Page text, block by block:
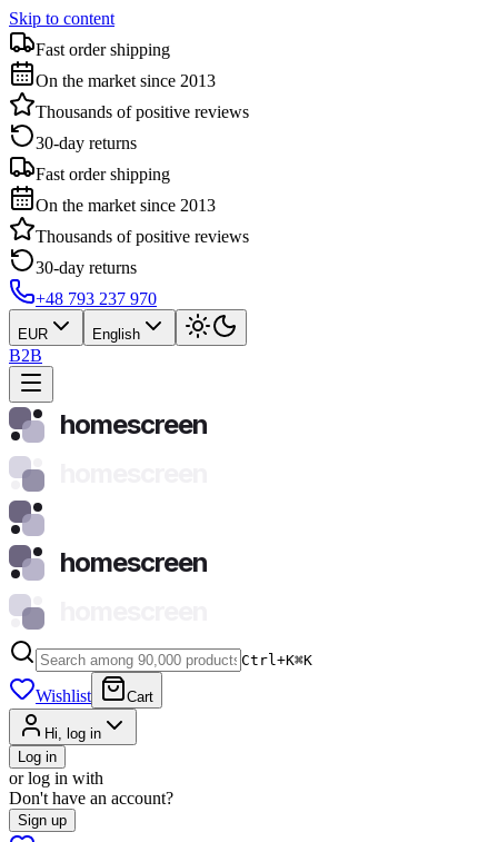
Skip to content
Fast order shipping
On the market since 2013
Thousands of positive reviews
30-day returns
Fast order shipping
On the market since 2013
Thousands of positive reviews
30-day returns
+48 793 237 970
EUR English
B2B
homescreen
homescreen
Ctrl+K⌘K
Wishlist Cart
Hi, log in
Log in
or log in with
Don't have an account?
Sign up